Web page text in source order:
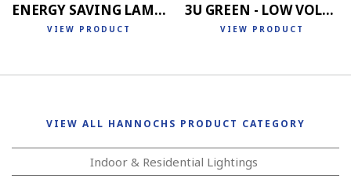
ENERGY SAVING LAMP 4U
VIEW PRODUCT
3U GREEN - LOW VOLTAGE
VIEW PRODUCT
VIEW ALL HANNOCHS PRODUCT CATEGORY
Indoor & Residential Lightings